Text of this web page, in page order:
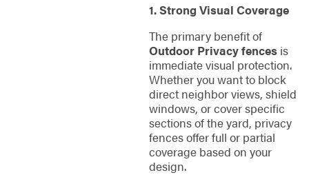
1. Strong Visual Coverage
The primary benefit of
Outdoor Privacy fencesis
immediate visual protection.
Whether you want to block
direct neighbor views, shield
windows, or cover specific
sections of the yard, privacy
fences offer full or partial
coverage based on your
design.